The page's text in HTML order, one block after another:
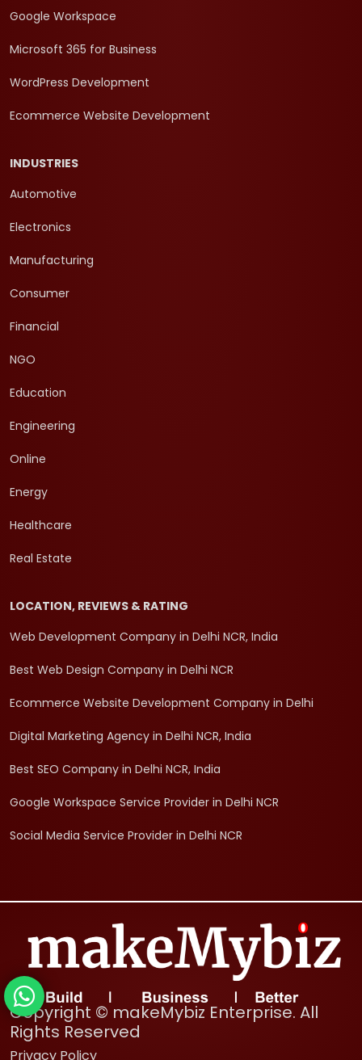
Google Workspace
Microsoft 365 for Business
WordPress Development
Ecommerce Website Development
INDUSTRIES
Automotive
Electronics
Manufacturing
Consumer
Financial
NGO
Education
Engineering
Online
Energy
Healthcare
Real Estate
LOCATION, REVIEWS & RATING
Web Development Company in Delhi NCR, India
Best Web Design Company in Delhi NCR
Ecommerce Website Development Company in Delhi
Digital Marketing Agency in Delhi NCR, India
Best SEO Company in Delhi NCR, India
Google Workspace Service Provider in Delhi NCR
Social Media Service Provider in Delhi NCR
Copyright © makeMybiz Enterprise. All
Rights Reserved
Privacy Policy